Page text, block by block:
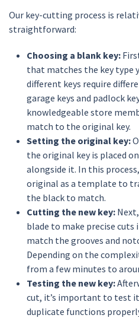
Our key-cutting process is
straightforward:
Choosing a blank key:
that matches the key type
different keys require
garage keys and padlock
knowledgeable store
match to the original key.
Setting the original key:
the original key is placed
alongside it. In this
original as a template to
the black to match.
Cutting the new key:
blade to make precise cuts
match the grooves and
Depending on the
from a few minutes to
Testing the new key:
cut, it’s important to test
duplicate functions